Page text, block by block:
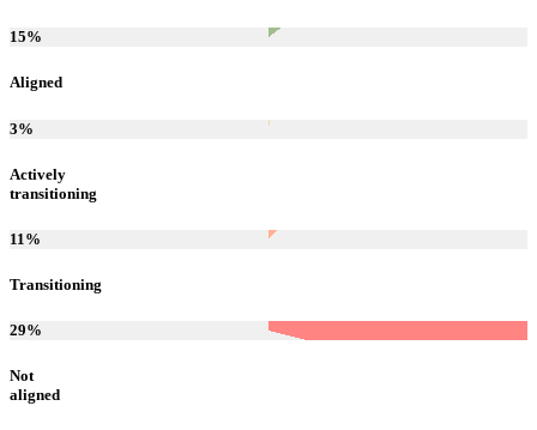
15%
Aligned
3%
Actively
transitioning
11 %
Transitioning
29%
Not
aligned